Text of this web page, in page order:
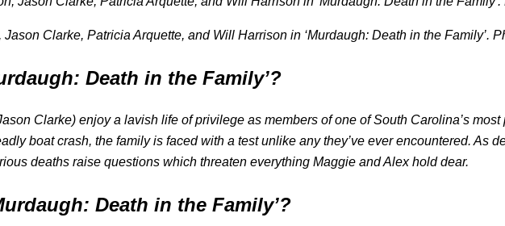
Clarke, Patricia Arquette, and Will Harrison in ‘Murdaugh: Death in the Family’.
Death in the Family’?
Clarke) enjoy a lavish life of privilege as members of one of South Carolina’s
boat crash, the family is faced with a test unlike any they’ve ever encountered. As
deaths raise questions which threaten everything Maggie and Alex hold dear.
Death in the Family’?